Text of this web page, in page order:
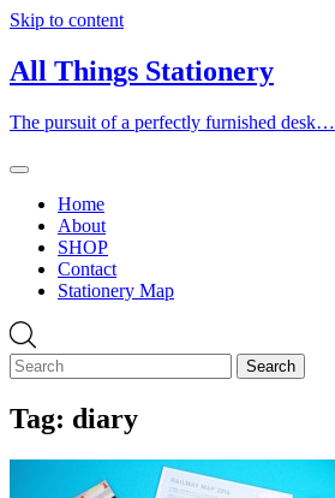
Skip to content
All Things Stationery
The pursuit of a perfectly furnished desk…
Home
About
SHOP
Contact
Stationery Map
Tag: diary